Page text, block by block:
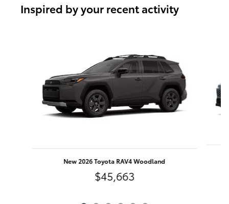
Inspired by your recent activity
New 2026 Toyota RAV4 Woodland
$45,663